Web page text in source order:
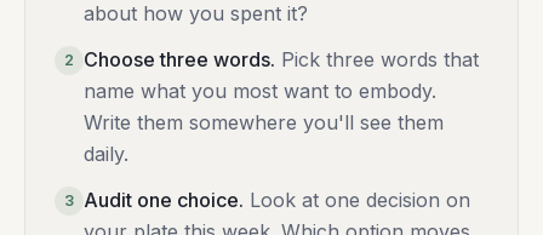
about how you spent it?
2 Choose three words. Pick three words that
name what you most want to embody.
Write them somewhere you'll see them
daily.
3 Audit one choice. Look at one decision on